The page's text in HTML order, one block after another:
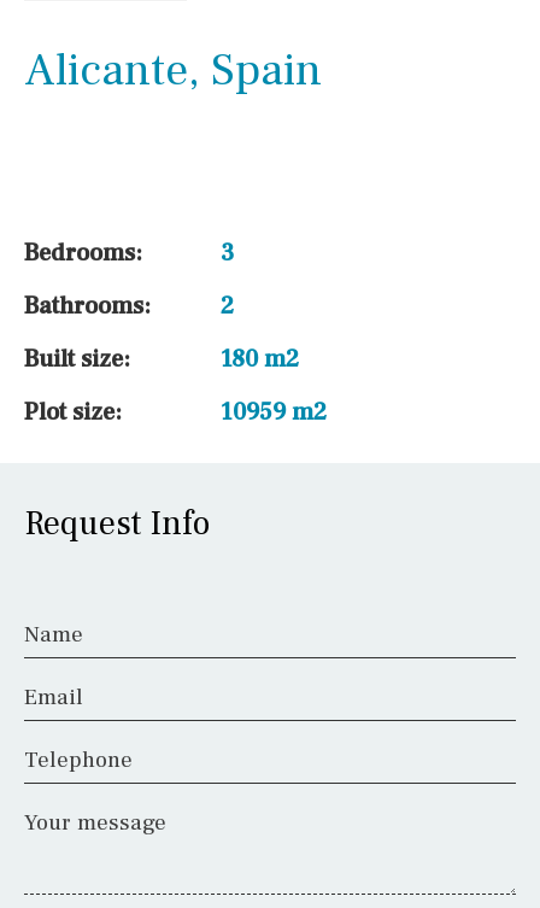
Outside area
Golf course
Airport
Floor
Parking
Alicante, Spain
Bedrooms:
3
Bathrooms:
2
Built size:
180 m2
Plot size:
10959 m2
Request Info
Name
Email
Telephone
Your message